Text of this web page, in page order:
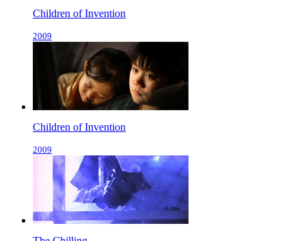
Children of Invention
2009
Children of Invention
2009